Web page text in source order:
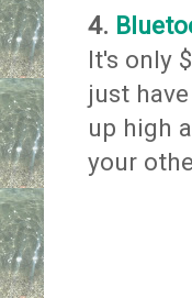
4.
It's only
just
up high
your